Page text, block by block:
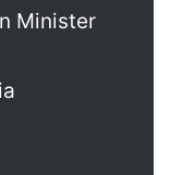
Minister